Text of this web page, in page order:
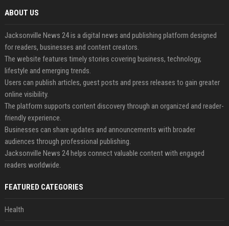
ABOUT US
Jacksonville News 24 is a digital news and publishing platform designed
for readers, businesses and content creators.
The website features timely stories covering business, technology,
lifestyle and emerging trends.
Users can publish articles, guest posts and press releases to gain greater
online visibility.
The platform supports content discovery through an organized and reader-
friendly experience.
Businesses can share updates and announcements with broader
audiences through professional publishing.
Jacksonville News 24 helps connect valuable content with engaged
readers worldwide.
FEATURED CATEGORIES
Health